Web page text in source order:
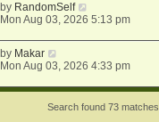
by RandomSelf
Mon Aug 03, 2026 5:13 pm
by Makar
Mon Aug 03, 2026 4:33 pm
Search found 73 matches